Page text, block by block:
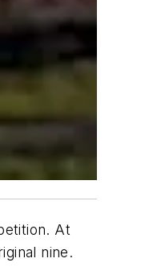
At
nine.